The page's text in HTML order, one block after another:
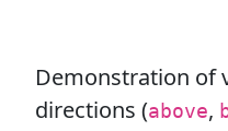
Demonstration of
directions (above,